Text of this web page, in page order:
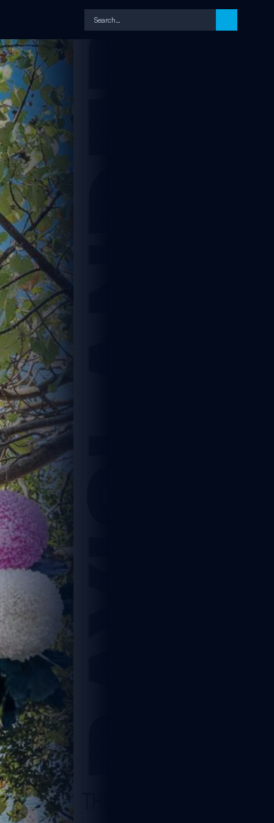
1 min read
Search…